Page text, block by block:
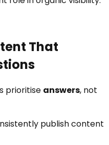
That
prioritise answers, not
publish content